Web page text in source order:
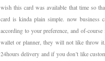
wish this card was available that time so
card is kinda plain simple. now business
according to your preference, and of-
wallet or planner, they will not like throw
24hours delivery and if you don’t like